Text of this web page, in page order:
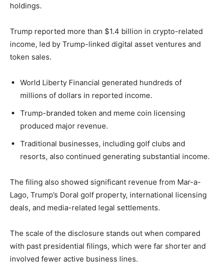
LIFESTYLE
holdings.
Trump reported more than $1.4 billion in crypto-related
income, led by Trump-linked digital asset ventures and
token sales.
World Liberty Financial generated hundreds of
millions of dollars in reported income.
Trump-branded token and meme coin licensing
produced major revenue.
Traditional businesses, including golf clubs and
resorts, also continued generating substantial income.
The filing also showed significant revenue from Mar-a-
Lago, Trump’s Doral golf property, international licensing
deals, and media-related legal settlements.
The scale of the disclosure stands out when compared
with past presidential filings, which were far shorter and
involved fewer active business lines.